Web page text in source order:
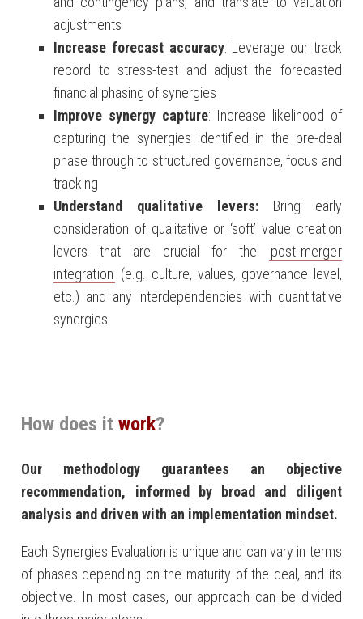
adjustments
Increase forecast accuracy: Leverage our track
record to stress-test and adjust the forecasted
financial phasing of synergies
Improve synergy capture: Increase likelihood of
capturing the synergies identified in the pre-deal
phase through to structured governance, focus and
tracking
Understand qualitative levers: Bring early
consideration of qualitative or ‘soft’ value creation
levers that are crucial for the
post-merger
integration (e.g. culture, values, governance level,
etc.) and any interdependencies with quantitative
synergies
How does itwork?
Our methodology guarantees an objective
recommendation, informed by broad and diligent
analysis and driven with an implementation mindset.
Each Synergies Evaluation is unique and can vary in terms
of phases depending on the maturity of the deal, and its
objective. In most cases, our approach can be divided